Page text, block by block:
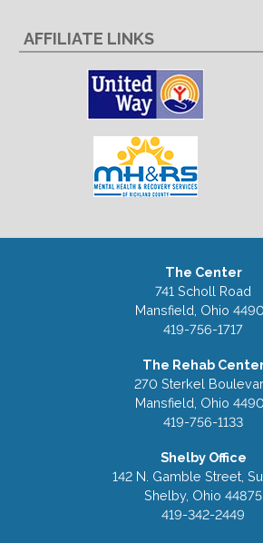
AFFILIATE LINKS
The Center
741 Scholl Road
Mansfield, Ohio
419-756-1717
The Rehab
270 Sterkel
Mansfield, Ohio
419-756-1133
Shelby Office
142 N. Gamble Street,
Shelby, Ohio 44875
419-342-2449